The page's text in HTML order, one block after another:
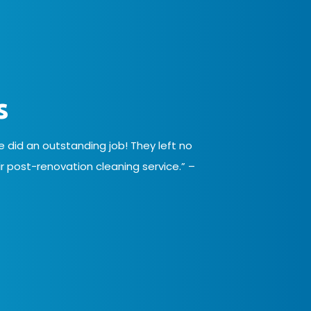
did an outstanding job! They left no
renovation cleaning service.” –